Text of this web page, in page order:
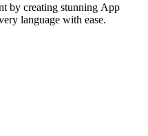
by creating stunning App
language with ease.